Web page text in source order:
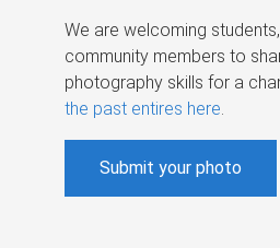
We are welcoming
community members to
photography skills for a
the past entires here.
Submit your photo